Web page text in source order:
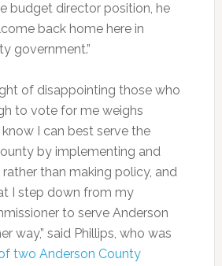
budget director position, he
back home here in
government.”
of disappointing those who
to vote for me weighs
I can best serve the
by implementing and
than making policy, and
I step down from my
to serve Anderson
way,” said Phillips, who was
two Anderson County